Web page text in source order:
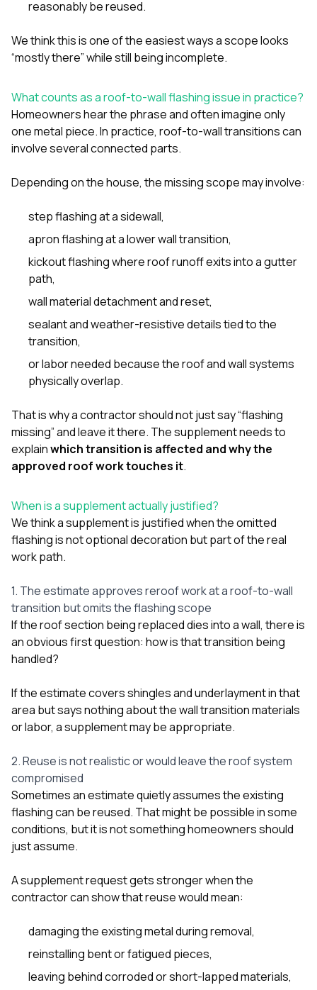
reasonably be reused.
We think this is one of the easiest ways a scope looks
“mostly there” while still being incomplete.
What counts as a roof-to-wall flashing issue in practice?
Homeowners hear the phrase and often imagine only
one metal piece. In practice, roof-to-wall transitions can
involve several connected parts.
Depending on the house, the missing scope may involve:
step flashing at a sidewall,
apron flashing at a lower wall transition,
kickout flashing where roof runoff exits into a gutter
path,
wall material detachment and reset,
sealant and weather-resistive details tied to the
transition,
or labor needed because the roof and wall systems
physically overlap.
That is why a contractor should not just say “flashing
missing” and leave it there. The supplement needs to
explainwhich transition is affected and why the
approved roof work touches it.
When is a supplement actually justified?
We think a supplement is justified when the omitted
flashing is not optional decoration but part of the real
work path.
1. The estimate approves reroof work at a roof-to-wall
transition but omits the flashing scope
If the roof section being replaced dies into a wall, there is
an obvious first question: how is that transition being
handled?
If the estimate covers shingles and underlayment in that
area but says nothing about the wall transition materials
or labor, a supplement may be appropriate.
2. Reuse is not realistic or would leave the roof system
compromised
Sometimes an estimate quietly assumes the existing
flashing can be reused. That might be possible in some
conditions, but it is not something homeowners should
just assume.
A supplement request gets stronger when the
contractor can show that reuse would mean:
damaging the existing metal during removal,
reinstalling bent or fatigued pieces,
leaving behind corroded or short-lapped materials,